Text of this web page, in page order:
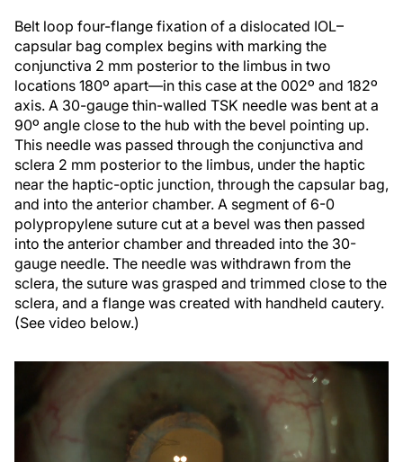
Belt loop four-flange fixation of a dislocated IOL–
capsular bag complex begins with marking the
conjunctiva 2 mm posterior to the limbus in two
locations 180º apart—in this case at the 002º and 182º
axis. A 30-gauge thin-walled TSK needle was bent at a
90º angle close to the hub with the bevel pointing up.
This needle was passed through the conjunctiva and
sclera 2 mm posterior to the limbus, under the haptic
near the haptic-optic junction, through the capsular bag,
and into the anterior chamber. A segment of 6-0
polypropylene suture cut at a bevel was then passed
into the anterior chamber and threaded into the 30-
gauge needle. The needle was withdrawn from the
sclera, the suture was grasped and trimmed close to the
sclera, and a flange was created with handheld cautery.
(See video below.)